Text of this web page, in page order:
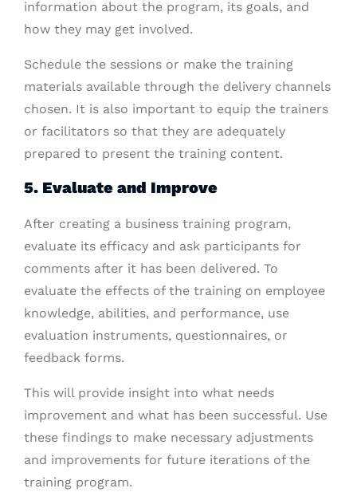
information about the program, its goals, and
how they may get involved.
Schedule the sessions or make the training
materials available through the delivery channels
chosen. It is also important to equip the trainers
or facilitators so that they are adequately
prepared to present the training content.
5. Evaluate and Improve
After creating a business training program,
evaluate its efficacy and ask participants for
comments after it has been delivered. To
evaluate the effects of the training on employee
knowledge, abilities, and performance, use
evaluation instruments, questionnaires, or
feedback forms.
This will provide insight into what needs
improvement and what has been successful. Use
these findings to make necessary adjustments
and improvements for future iterations of the
training program.